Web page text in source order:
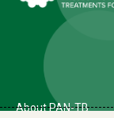
About PAN-TB